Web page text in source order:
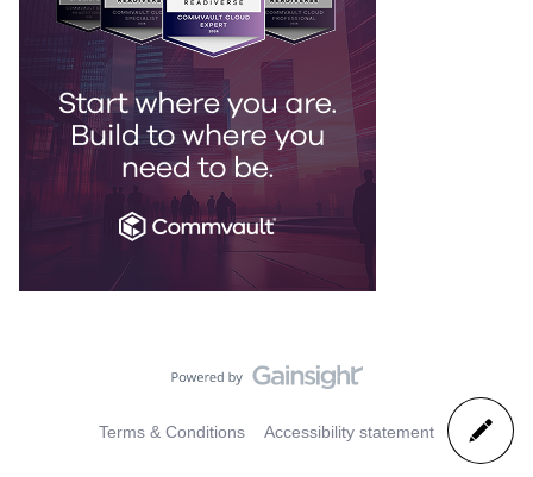
Terms & Conditions Accessibility statement